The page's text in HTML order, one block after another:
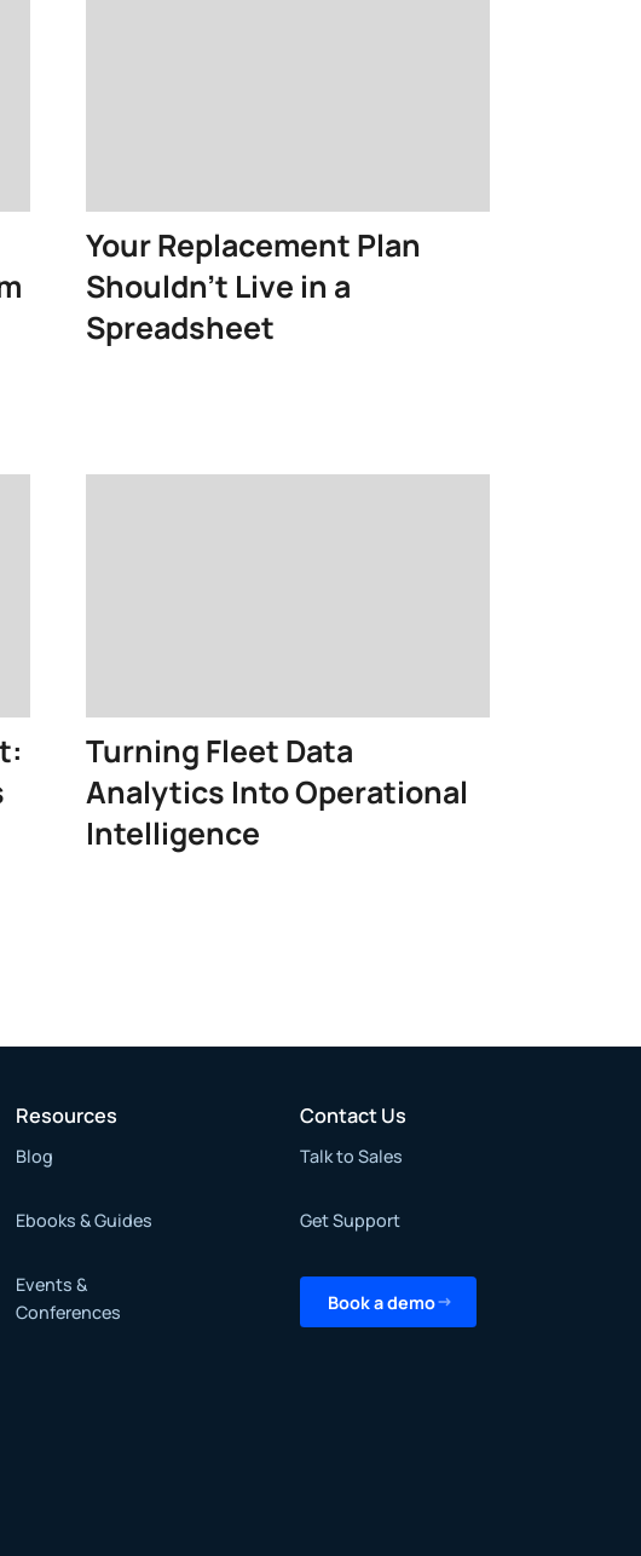
Your Replacement Plan
Shouldn’t Live in a
Spreadsheet
Turning Fleet Data
Analytics Into Operational
Intelligence
Resources
Blog
Ebooks & Guides
Events &
Conferences
Contact Us
Talk to Sales
Get Support
Book a demo